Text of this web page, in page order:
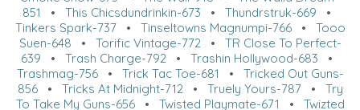
851
• This Chicsdundrinkin-673 • Thundrstruk-669 •
Tinkers Spark-737• Tinseltowns Magnumpi-766• Tooo
Suen-648 • Torific Vintage-772• TR Close To Perfect-
639 • Trash Charge-792 • Trashin Hollywood-683 •
Trashmag-756• Trick Tac Toe-681 • Tricked Out Guns-
856• Tricks At Midnight-712• Truely Yours-787• Try
To Take My Guns-656• Twisted Playmate-671 • Twizted